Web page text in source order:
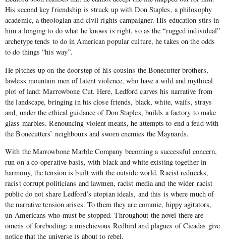
His second key friendship is struck up with Don Staples, a philosophy
academic, a theologian and civil rights campaigner. His education stirs in
him a longing to do what he knows is right, so as the “rugged individual”
archetype tends to do in American popular culture, he takes on the odds
to do things “his way”.
He pitches up on the doorstep of his cousins the Bonecutter brothers,
lawless mountain men of latent violence, who have a wild and mythical
plot of land: Marrowbone Cut. Here, Ledford carves his narrative from
the landscape, bringing in his close friends, black, white, waifs, strays
and, under the ethical guidance of Don Staples, builds a factory to make
glass marbles. Renouncing violent means, he attempts to end a feud with
the Bonecutters’ neighbours and sworn enemies the Maynards.
With the Marrowbone Marble Company becoming a successful concern,
run on a co-operative basis, with black and white existing together in
harmony, the tension is built with the outside world. Racist rednecks,
racist corrupt politicians and lawmen, racist media and the wider racist
public do not share Ledford’s utopian ideals, and this is where much of
the narrative tension arises. To them they are commie, hippy agitators,
un-Americans who must be stopped. Throughout the novel there are
omens of foreboding: a mischievous Redbird and plagues of Cicadas give
notice that the universe is about to rebel.